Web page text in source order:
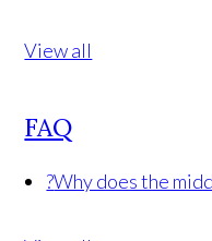
View all
FAQ
?Why does the